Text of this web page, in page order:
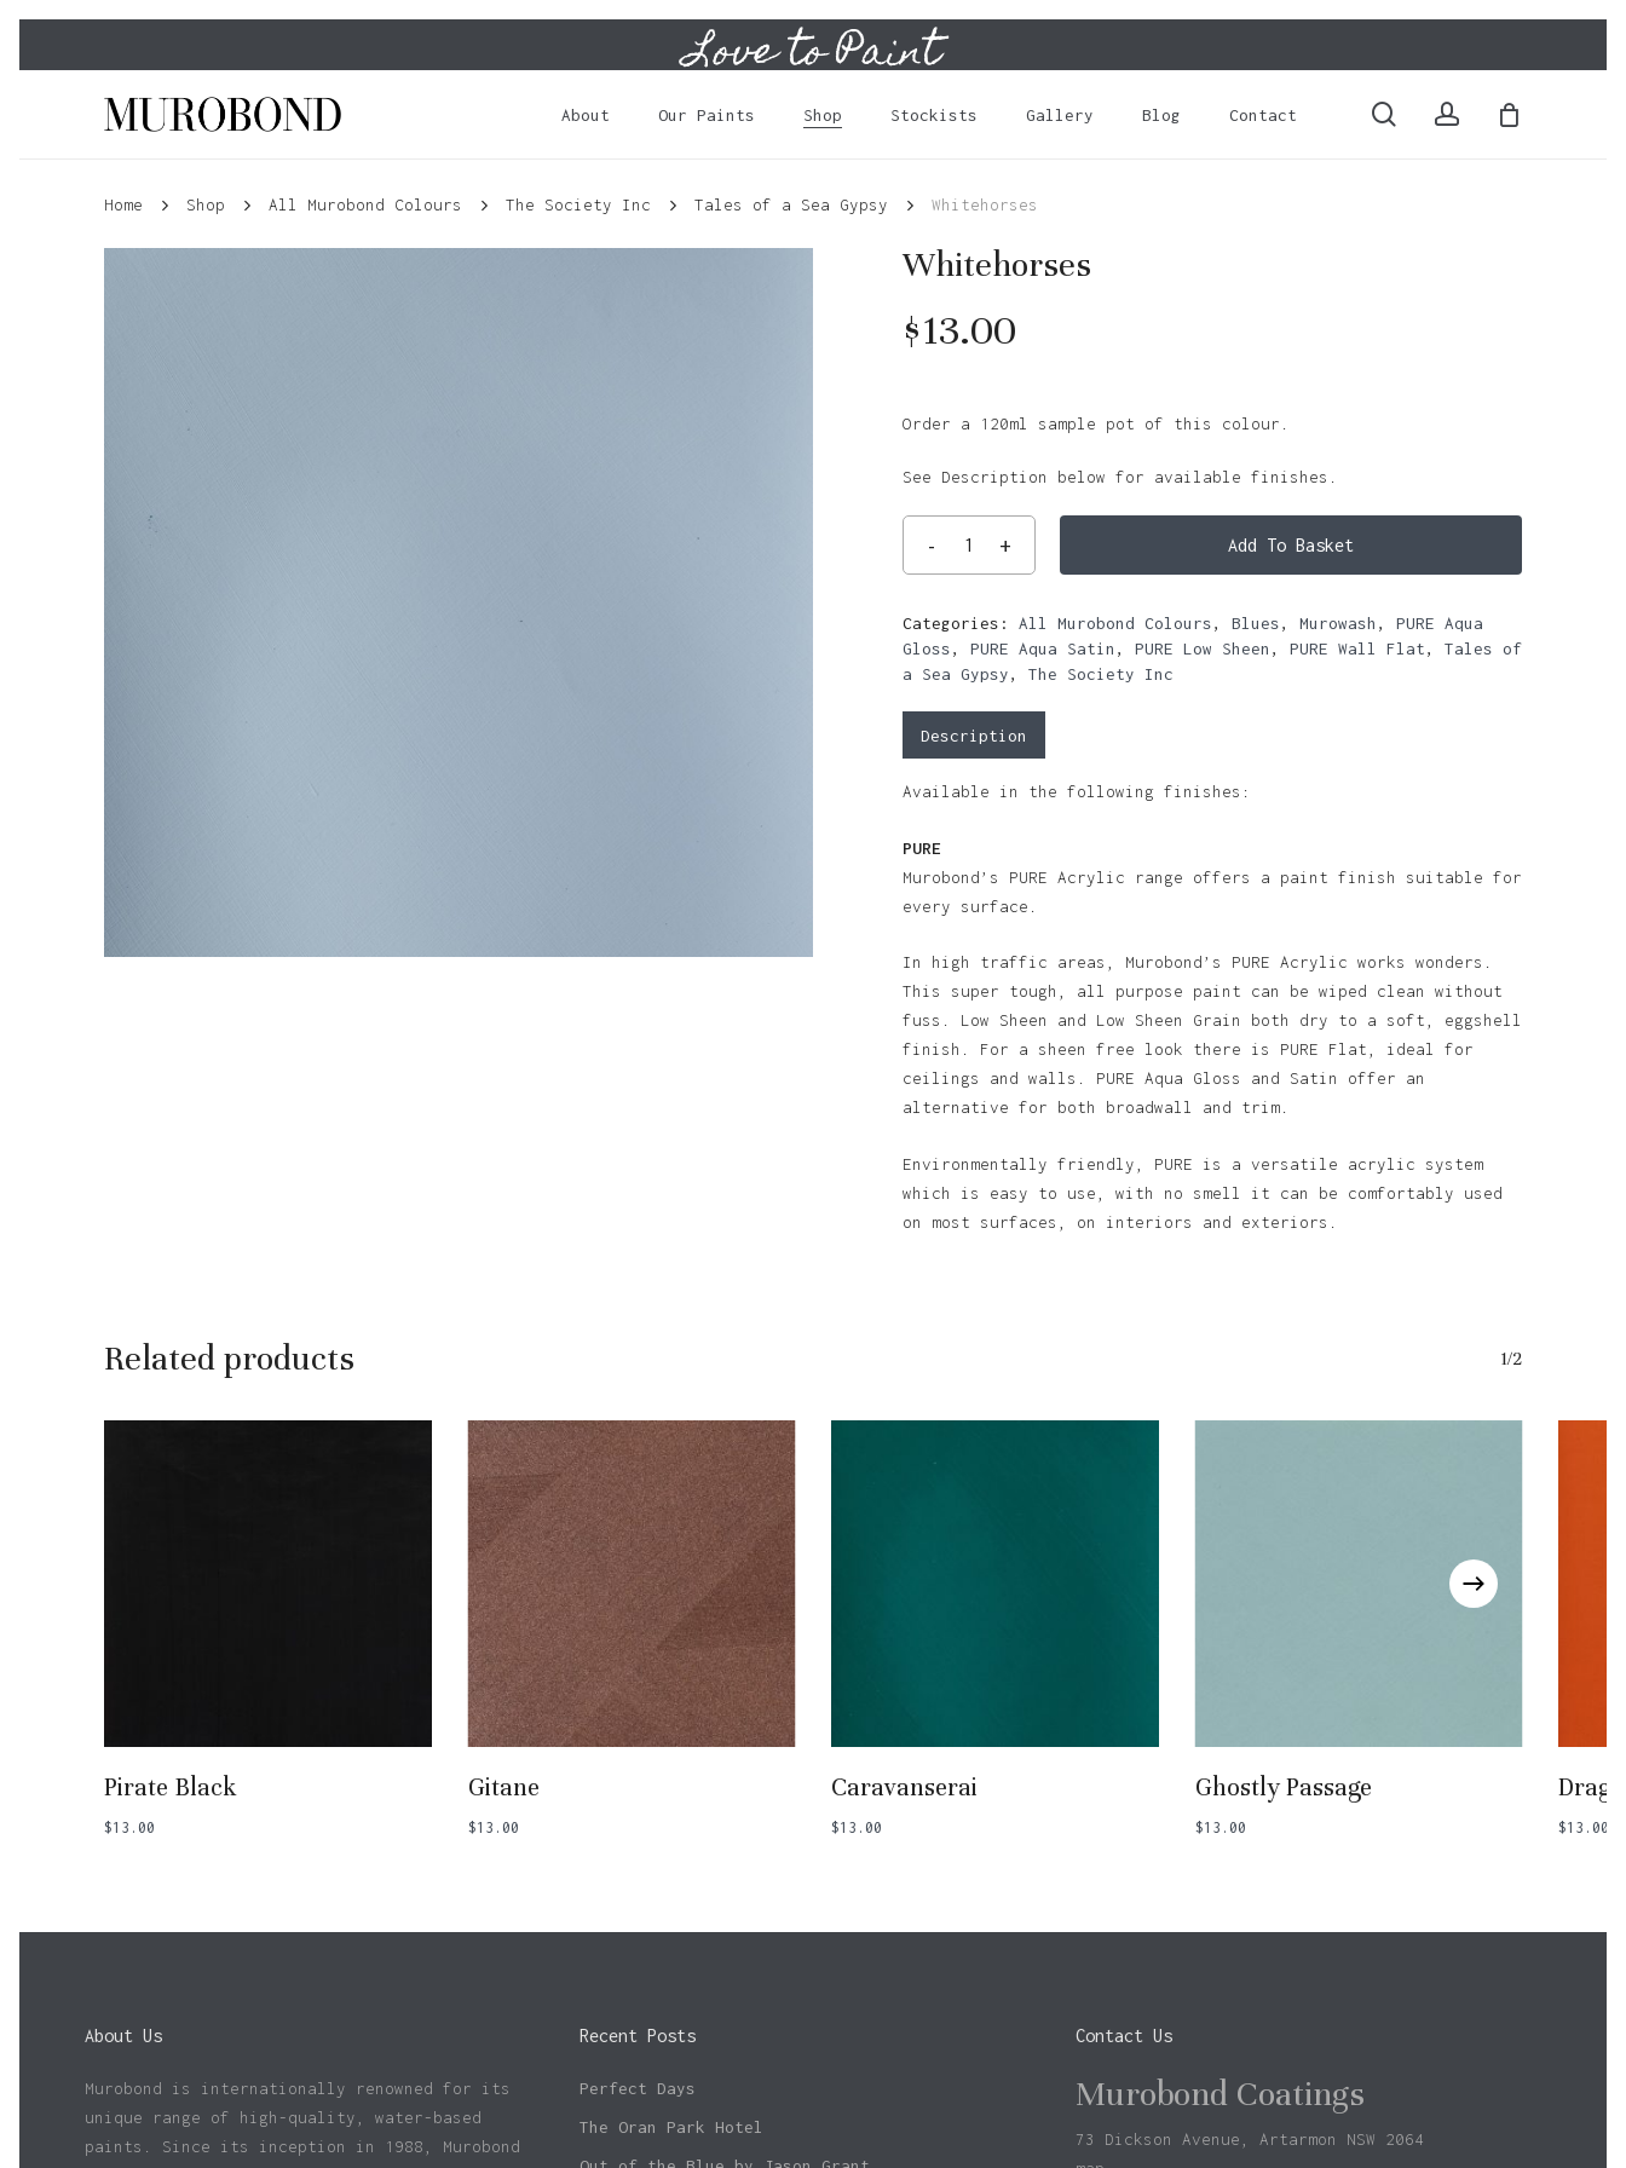
main
Love to Paint
About Our Paints Shop Stockists Gallery Blog Contact searchaccount
Cart
Cart
No products in the basket.
Home Shop All Murobond Colours The Society Inc Tales of a Sea Gypsy Whitehorses
Whitehorses
$13.00
Order a 120ml sample pot of this colour.
See Description below for available finishes.
Add To Basket
Categories: All Murobond Colours, Blues, Murowash , PURE Aqua
Gloss, PURE Aqua Satin , PURE Low Sheen , PURE Wall Flat, Tales of
a Sea Gypsy, The Society Inc
Description
Available in the following finishes:
PURE
Murobond’s PURE Acrylic range offers a paint finish suitable for
every surface.
In high traffic areas, Murobond’s PURE Acrylic works wonders.
This super tough, all purpose paint can be wiped clean without
fuss. Low Sheen and Low Sheen Grain both dry to a soft, eggshell
finish. For a sheen free look there is PURE Flat, ideal for
ceilings and walls. PURE Aqua Gloss and Satin offer an
alternative for both broadwall and trim.
Environmentally friendly, PURE is a versatile acrylic system
which is easy to use, with no smell it can be comfortably used
on most surfaces, on interiors and exteriors.
Related products 1/2
Add To Basket
Pirate Black
$13.00
Gitane
$13.00
Caravanserai
$13.00
Ghostly Passage
$13.00 $13.00
About Us
Murobond is internationally renowned for its
unique range of high-quality, water-based
paints. Since its inception in 1988, Murobond
Recent Posts
Perfect Days
The Oran Park Hotel
Contact Us
Murobond Coatings
73 Dickson Avenue, Artarmon NSW 2064